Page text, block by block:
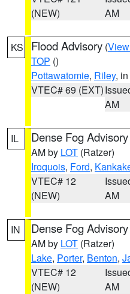
(NEW)
AM
KS Flood Advisory (
TOP ()
Pottawatomie, Riley,
VTEC# 69 (EXT)
AM
IL Dense Fog Advisory
AM by LOT (Ratzer)
Iroquois, Ford,
VTEC# 12
(NEW)
AM
IN Dense Fog Advisory
AM by LOT (Ratzer)
Lake, Porter, Benton,
VTEC# 12
(NEW)
AM